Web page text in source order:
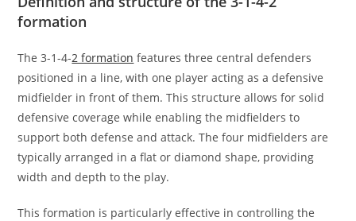
formation
The 3-1-4-2 formation features three central defenders
positioned in a line, with one player acting as a defensive
midfielder in front of them. This structure allows for solid
defensive coverage while enabling the midfielders to
support both defense and attack. The four midfielders are
typically arranged in a flat or diamond shape, providing
width and depth to the play.
This formation is particularly effective in controlling the